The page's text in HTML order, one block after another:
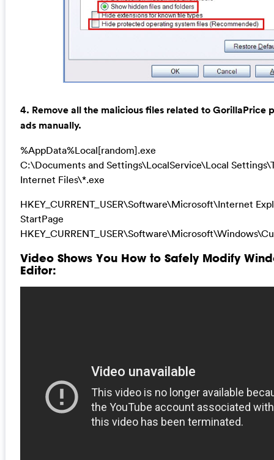
4. Remove all the malicious files related to GorillaPrice
ads manually.
%AppData%Local[random].exe
C:\Documents and Settings\LocalService\Local
Internet Files\*.exe
HKEY_CURRENT_USER\Software\Microsoft\Internet
StartPage
Video Shows You How to Safely Modify
Editor: